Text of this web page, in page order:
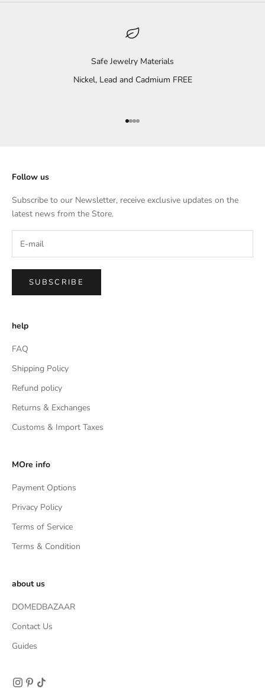
Safe Jewelry Materials
Nickel, Lead and Cadmium FREE
Go to item 1
Go to item 2
Go to item 3
Go to item 4
Follow us
Subscribe to our Newsletter, receive exclusive updates on the
latest news from the Store.
SUBSCRIBE
help
FAQ
Shipping Policy
Refund policy
Returns & Exchanges
Customs & Import Taxes
MOre info
Payment Options
Privacy Policy
Terms of Service
Terms & Condition
about us
DOMEDBAZAAR
Contact Us
Guides